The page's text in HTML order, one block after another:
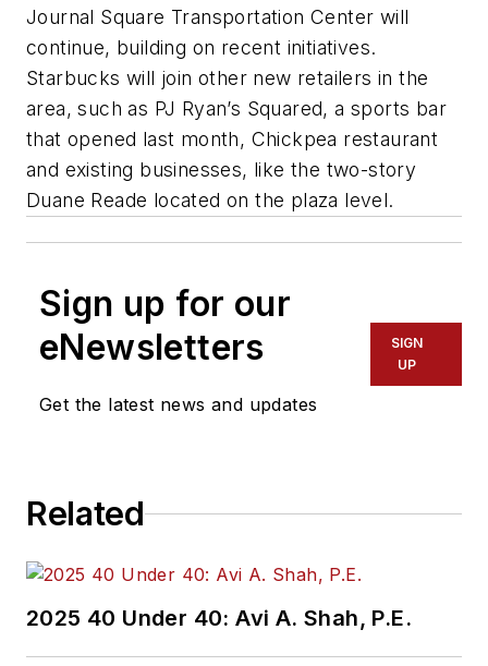
Journal Square Transportation Center will
continue, building on recent initiatives.
Starbucks will join other new retailers in the
area, such as PJ Ryan’s Squared, a sports bar
that opened last month, Chickpea restaurant
and existing businesses, like the two-story
Duane Reade located on the plaza level.
Sign up for our
eNewsletters
Get the latest news and updates
SIGN
UP
Related
2025 40 Under 40: Avi A. Shah, P.E.